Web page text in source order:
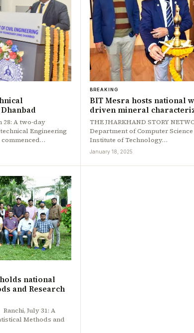
28: A two-day
Engineering
commenced…
BREAKING
BIT Mesra hosts national
driven mineral
THE JHARKHAND STORY
Department of Computer
Institute of Technology…
January 18, 2025
national
and Research
July 31: A
Methods and